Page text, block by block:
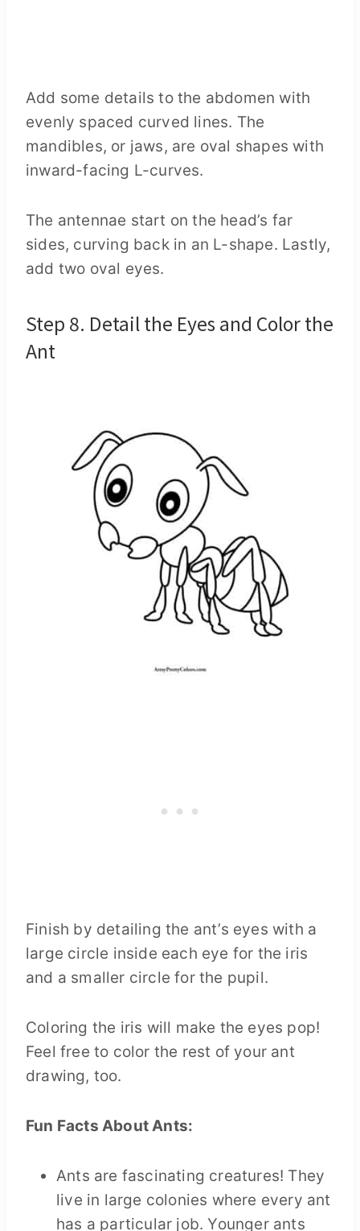
Add some details to the abdomen with
evenly spaced curved lines. The
mandibles, or jaws, are oval shapes with
inward-facing L-curves.
The antennae start on the head’s far
sides, curving back in an L-shape. Lastly,
add two oval eyes.
Step 8. Detail the Eyes and Color the
Ant
Finish by detailing the ant’s eyes with a
large circle inside each eye for the iris
and a smaller circle for the pupil.
Coloring the iris will make the eyes pop!
Feel free to color the rest of your ant
drawing, too.
Fun Facts About Ants:
Ants are fascinating creatures! They
live in large colonies where every ant
has a particular job. Younger ants